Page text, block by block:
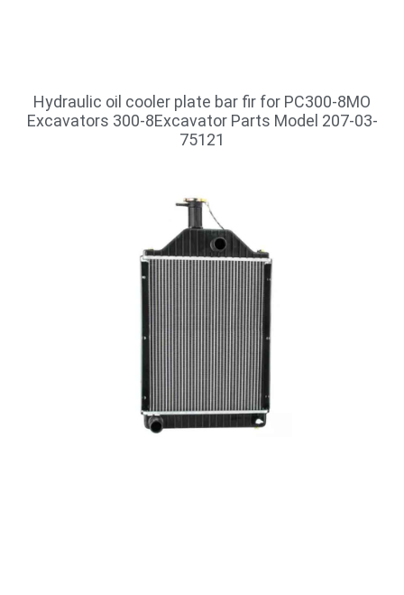
Hydraulic oil cooler plate bar fir for PC300-8MO
Excavators 300-8Excavator Parts Model 207-03-
75121